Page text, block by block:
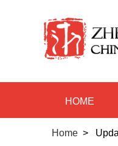
HOME
Home >